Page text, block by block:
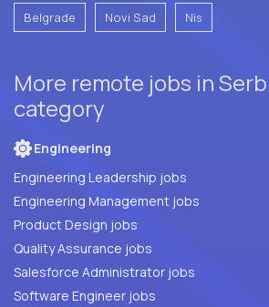
Belgrade Novi Sad Nis
More remote jobs in
category
Engineering
Engineering Leadership jobs
Engineering Management jobs
Product Design jobs
Quality Assurance jobs
Salesforce Administrator jobs
Software Engineer jobs